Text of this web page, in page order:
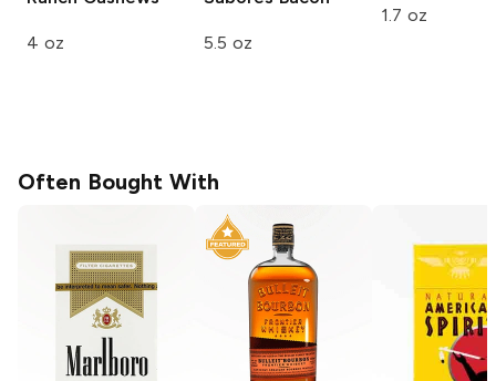
4 oz 5.5 oz
1.7 oz
Often Bought With